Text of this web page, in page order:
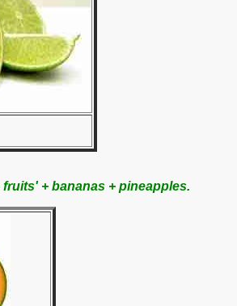
+ bananas + pineapples.